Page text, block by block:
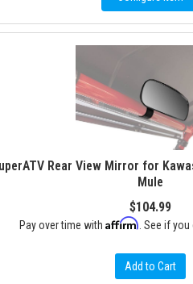
Rear View Mirror for
Mule
$104.99
Pay over time with Affirm . See if
Add to Cart